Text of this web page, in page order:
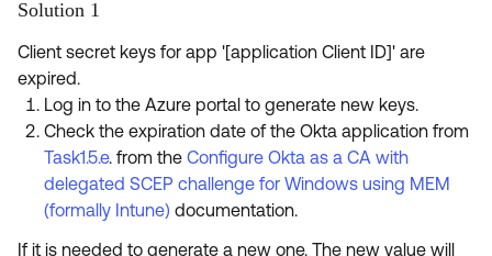
Solution 1
Client secret keys for app '[application Client ID]' are
expired.
Log in to the Azure portal to generate new keys.
Check the expiration date of the Okta application from
Task1.5.e. from the Configure Okta as a CA with
delegated SCEP challenge for Windows using MEM
(formally Intune) documentation.
If it is needed to generate a new one. The new value will